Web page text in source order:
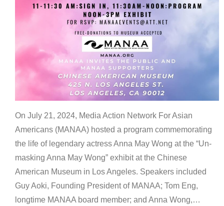
On July 21, 2024, Media Action Network For Asian
Americans (MANAA) hosted a program commemorating
the life of legendary actress Anna May Wong at the “Un-
masking Anna May Wong” exhibit at the Chinese
American Museum in Los Angeles. Speakers included
Guy Aoki, Founding President of MANAA; Tom Eng,
longtime MANAA board member; and Anna Wong,…